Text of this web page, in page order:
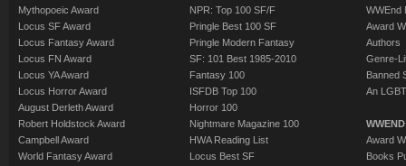
Mythopoeic Award
Locus SF Award
Locus Fantasy Award
Locus FN Award
Locus YA Award
Locus Horror Award
August Derleth Award
Robert Holdstock Award
Campbell Award
World Fantasy Award
NPR: Top 100 SF/F
Pringle Best 100 SF
Pringle Modern Fantasy
SF: 101 Best 1985-2010
Fantasy 100
ISFDB Top 100
Horror 100
Nightmare Magazine 100
HWA Reading List
Locus Best SF
WWEnd
Award
Authors
Genre-
Banned
An
Award
Books